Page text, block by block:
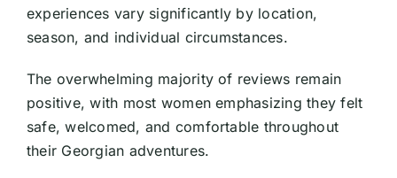
experiences vary significantly by location,
season, and individual circumstances.
The overwhelming majority of reviews remain
positive, with most women emphasizing they felt
safe, welcomed, and comfortable throughout
their Georgian adventures.